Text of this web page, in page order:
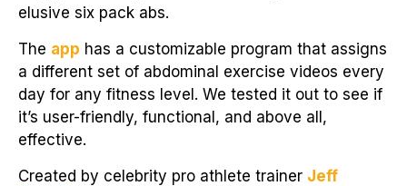
elusive six pack abs.
The app has a customizable program that assigns
a different set of abdominal exercise videos every
day for any fitness level. We tested it out to see if
it’s user-friendly, functional, and above all,
effective.
Created by celebrity pro athlete trainer Jeff